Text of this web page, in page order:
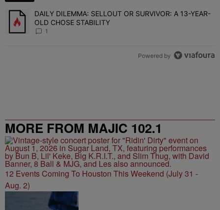
A trending article titled "DAILY DILEMMA: SELLOUT OR
DAILY DILEMMA: SELLOUT OR SURVIVOR: A 13-YEAR-
OLD CHOSE STABILITY
1
Powered by
MORE FROM MAJIC 102.1
12 Events Coming To Houston This Weekend (July 31 -
Aug. 2)